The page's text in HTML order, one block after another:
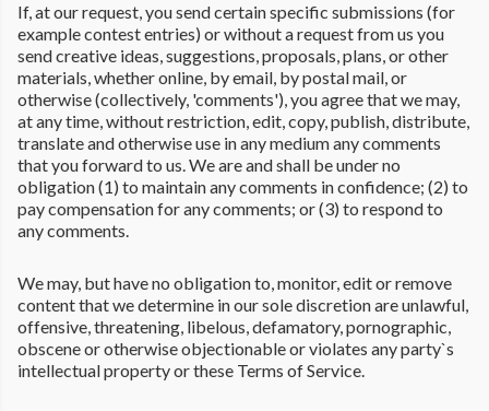
If, at our request, you send certain specific submissions (for
example contest entries) or without a request from us you
send creative ideas, suggestions, proposals, plans, or other
materials, whether online, by email, by postal mail, or
otherwise (collectively, 'comments'), you agree that we may,
at any time, without restriction, edit, copy, publish, distribute,
translate and otherwise use in any medium any comments
that you forward to us. We are and shall be under no
obligation (1) to maintain any comments in confidence; (2) to
pay compensation for any comments; or (3) to respond to
any comments.
We may, but have no obligation to, monitor, edit or remove
content that we determine in our sole discretion are unlawful,
offensive, threatening, libelous, defamatory, pornographic,
obscene or otherwise objectionable or violates any party`s
intellectual property or these Terms of Service.